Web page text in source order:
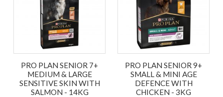
PRO PLAN SENIOR 7+
MEDIUM & LARGE
SENSITIVE SKIN WITH
SALMON - 14KG
PRO PLAN SENIOR 9+
SMALL & MINI AGE
DEFENCE WITH
CHICKEN - 3KG